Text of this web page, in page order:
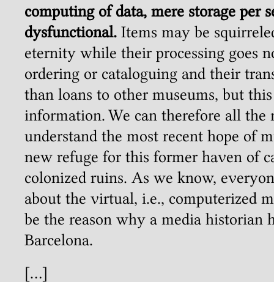
computing of data, mere storage per
dysfunctional. Items may be
eternity while their processing goes
ordering or cataloguing and their
than loans to other museums, but
information. We can therefore all the
understand the most recent hope of
new refuge for this former haven of
colonized ruins. As we know,
about the virtual, i.e., computerized
be the reason why a media historian
Barcelona.
[…]